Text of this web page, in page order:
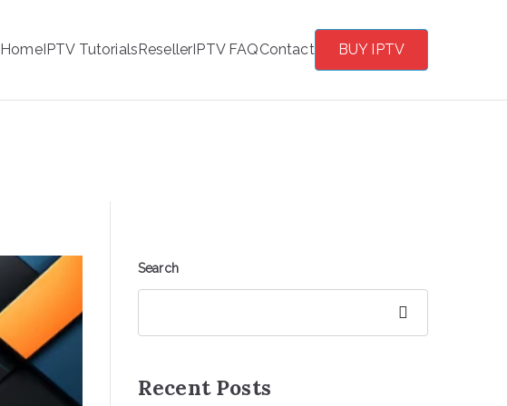
HomeIPTV TutorialsResellerIPTV FAQContact BUY IPTV
Search
Recent Posts